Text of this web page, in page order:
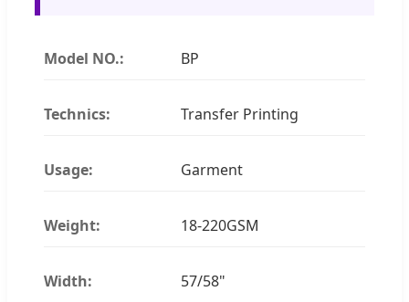
Model NO.: BP
Technics: Transfer Printing
Usage: Garment
Weight: 18-220GSM
Width: 57/58"